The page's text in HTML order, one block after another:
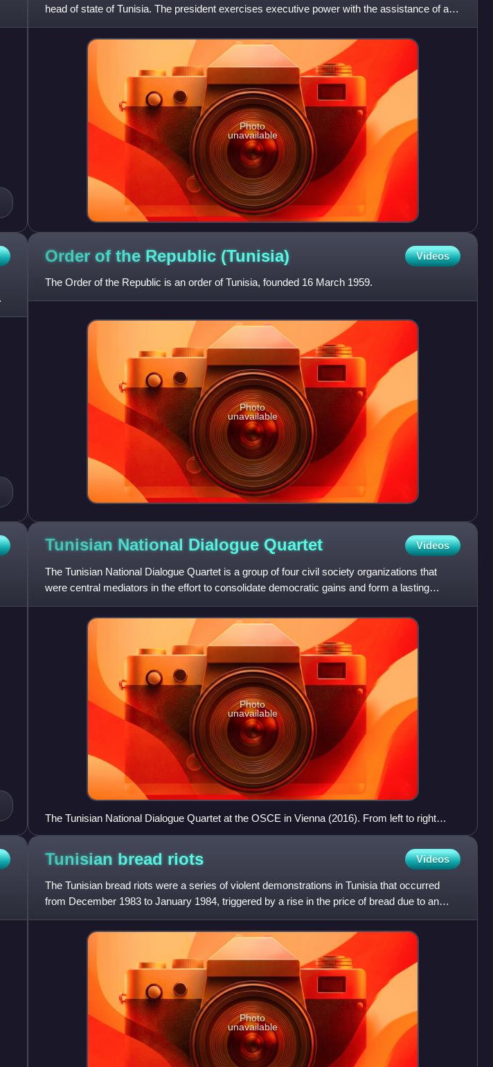
head of state of Tunisia. The president exercises executive power with the assistance of a
government he
Photo
unavailable
Order of the Republic (Tunisia) Videos
The Order of the Republic is an order of Tunisia, founded 16 March 1959.
Photo
unavailable
Tunisian National Dialogue Quartet Videos
The Tunisian National Dialogue Quartet is a group of four civil society organizations that
were central mediators in the effort to consolidate democratic gains and form a lasting
constitutional settle
Photo
unavailable
The Tunisian National Dialogue Quartet at the OSCE in Vienna (2016). From left to right
Houcine Abbassi (UGTT), Wided Bouchamaoui (UTICA), Abdessattar Ben Moussa
(Tunisian Human Rights League), Noureddhine Allege (Order of Lawyers).
Tunisian bread riots Videos
The Tunisian bread riots were a series of violent demonstrations in Tunisia that occurred
from December 1983 to January 1984, triggered by a rise in the price of bread due to an
IMF-imposed austerity
Photo
unavailable